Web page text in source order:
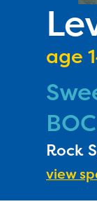
age
Rock
view